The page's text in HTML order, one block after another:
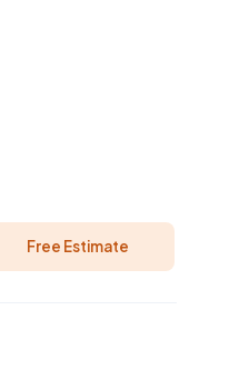
Free Estimate